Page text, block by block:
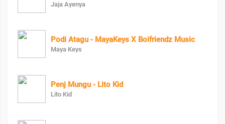
Jaja Ayenya
Podi Atagu - MayaKeys X Boifriendz Music
Maya Keys
Penj Mungu - Lito Kid
Lito Kid